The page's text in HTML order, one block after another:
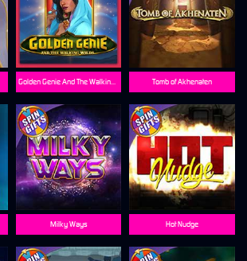
Hot Nudge
Tomb of Akhenaten
Golden Genie And The Walking Wilds
Milky Ways